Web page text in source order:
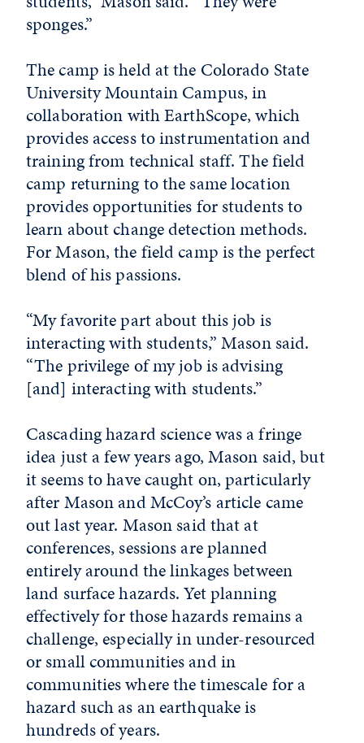
sponges.”
The camp is held at the Colorado State
University Mountain Campus, in
collaboration with EarthScope, which
provides access to instrumentation and
training from technical staff. The field
camp returning to the same location
provides opportunities for students to
learn about change detection methods.
For Mason, the field camp is the perfect
blend of his passions.
“My favorite part about this job is
interacting with students,” Mason said.
“The privilege of my job is advising
[and] interacting with students.”
Cascading hazard science was a fringe
idea just a few years ago, Mason said, but
it seems to have caught on, particularly
after Mason and McCoy’s article came
out last year. Mason said that at
conferences, sessions are planned
entirely around the linkages between
land surface hazards. Yet planning
effectively for those hazards remains a
challenge, especially in under-resourced
or small communities and in
communities where the timescale for a
hazard such as an earthquake is
hundreds of years.